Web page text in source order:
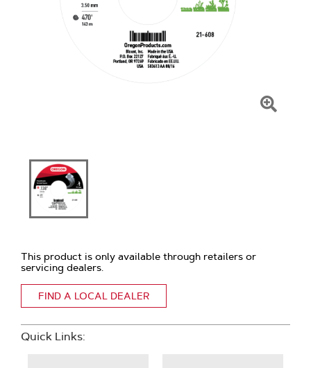
This product is only available through retailers or
servicing dealers.
FIND A LOCAL DEALER
Quick Links: